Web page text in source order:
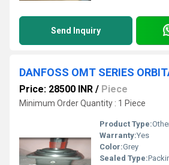
Send Inquiry
DANFOSS OMT SERIES
Price: 28500 INR / Piece
Minimum Order Quantity : 1 Piece
Product Type:Other,
Warranty:Yes
Color:Grey
Sealed Type: